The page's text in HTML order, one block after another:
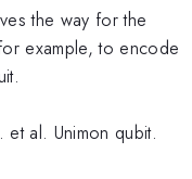
the way for the
example, to encode
al. Unimon qubit.